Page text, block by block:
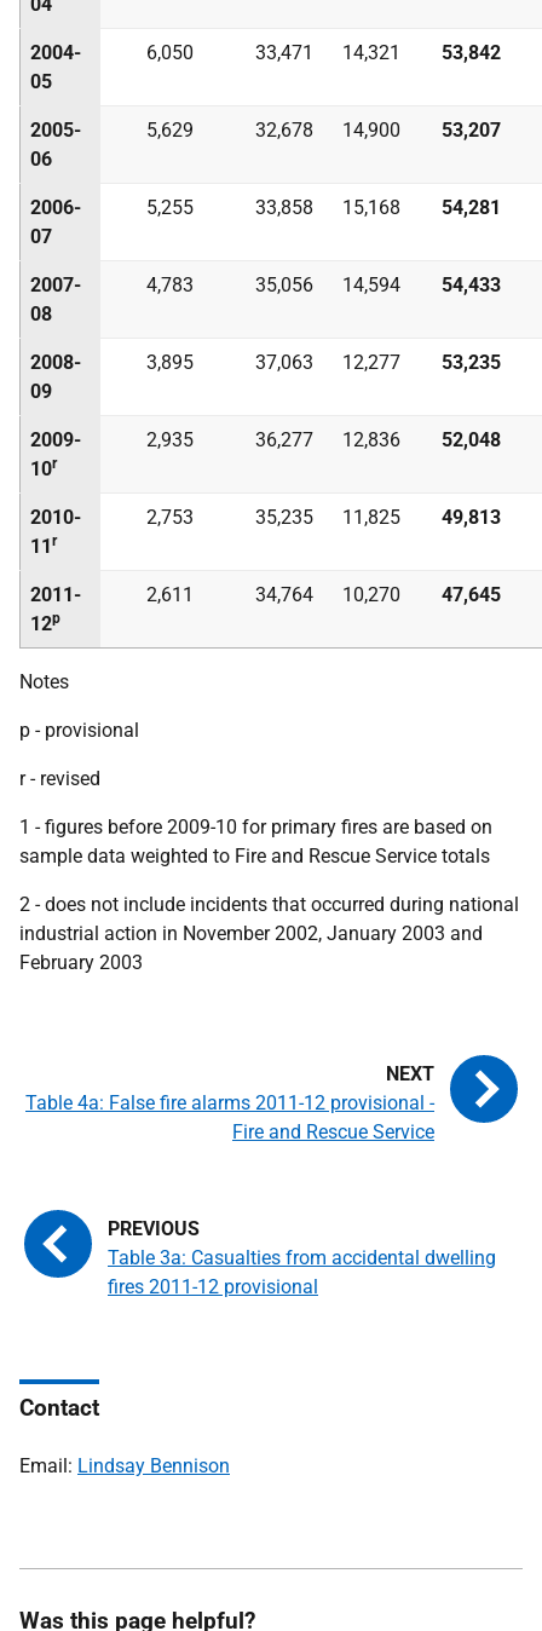
2004-
05
6,050 33,471 14,321 53,842
2005-
06
5,629 32,678 14,900 53,207
2006-
07
5,255 33,858 15,168 54,281
2007-
08
4,783 35,056 14,594 54,433
2008-
09
3,895 37,063 12,277 53,235
2009-
10r
2,935 36,277 12,836 52,048
2010-
11r
2,753 35,235 11,825 49,813
2011-
12p
2,611 34,764 10,270 47,645
Notes
p - provisional
r - revised
1 - figures before 2009-10 for primary fires are based on
sample data weighted to Fire and Rescue Service totals
2 - does not include incidents that occurred during national
industrial action in November 2002, January 2003 and
February 2003
Table 3a: Casualties from accidental dwelling
fires 2011-12 provisional
Table 4a: False fire alarms 2011-12 provisional -
Fire and Rescue Service
Contact
Email: Lindsay Bennison
Was this page helpful?